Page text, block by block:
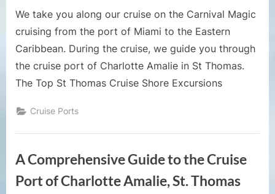
We take you along our cruise on the Carnival Magic
cruising from the port of Miami to the Eastern
Caribbean. During the cruise, we guide you through
the cruise port of Charlotte Amalie in St Thomas.
The Top St Thomas Cruise Shore Excursions
Cruise Ports
A Comprehensive Guide to the Cruise
Port of Charlotte Amalie, St. Thomas